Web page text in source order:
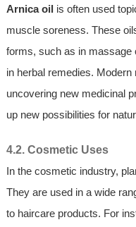
Arnica oil is often used
muscle soreness. These
forms, such as in massage
in herbal remedies.
uncovering new medicinal
up new possibilities for
4.2. Cosmetic Uses
In the cosmetic industry,
They are used in a wide
to haircare products. For